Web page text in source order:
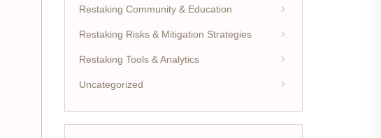
Restaking Community & Education
Restaking Risks & Mitigation Strategies
Restaking Tools & Analytics
Uncategorized